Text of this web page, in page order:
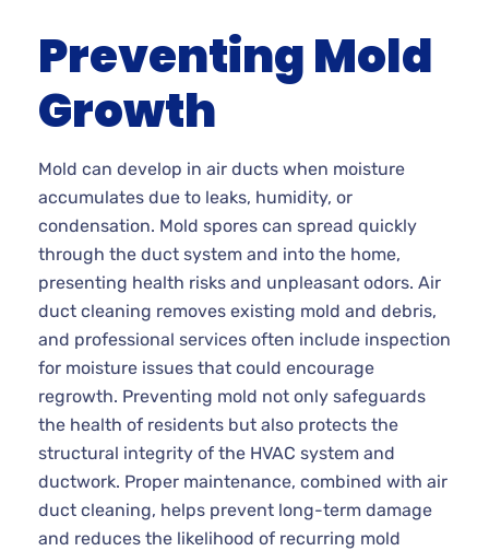
Preventing Mold
Growth
Mold can develop in air ducts when moisture
accumulates due to leaks, humidity, or
condensation. Mold spores can spread quickly
through the duct system and into the home,
presenting health risks and unpleasant odors. Air
duct cleaning removes existing mold and debris,
and professional services often include inspection
for moisture issues that could encourage
regrowth. Preventing mold not only safeguards
the health of residents but also protects the
structural integrity of the HVAC system and
ductwork. Proper maintenance, combined with air
duct cleaning, helps prevent long-term damage
and reduces the likelihood of recurring mold